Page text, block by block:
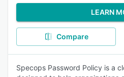
LEARN
Compare
Specops Password Policy is a